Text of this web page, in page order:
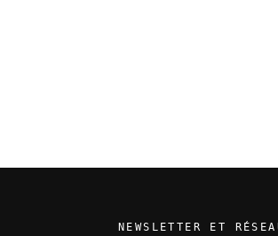
NEWSLETTER ET